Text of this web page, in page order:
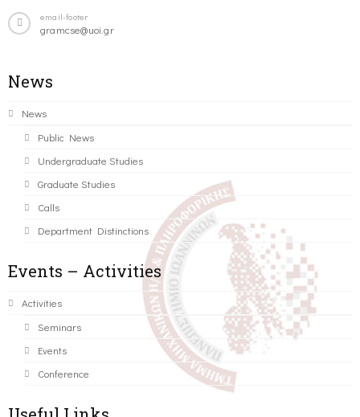
email-footer
gramcse@uoi.gr
News
News
Public News
Undergraduate Studies
Graduate Studies
Calls
Department Distinctions
Events – Activities
Activities
Seminars
Events
Conference